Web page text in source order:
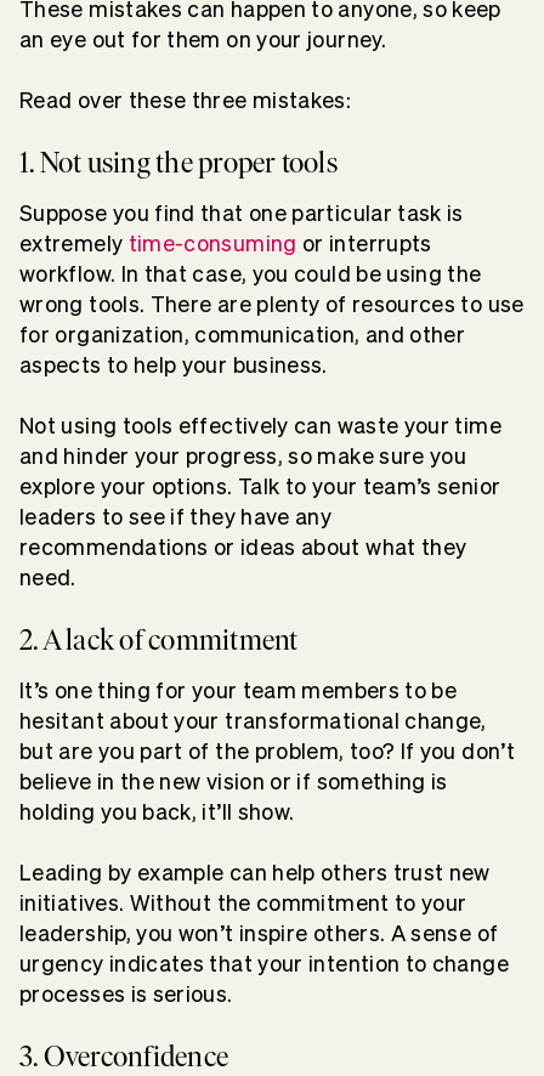
These mistakes can happen to anyone, so keep
an eye out for them on your journey.
Read over these three mistakes:
1. Not using the proper tools
Suppose you find that one particular task is
extremely time-consuming or interrupts
workflow. In that case, you could be using the
wrong tools. There are plenty of resources to use
for organization, communication, and other
aspects to help your business.
Not using tools effectively can waste your time
and hinder your progress, so make sure you
explore your options. Talk to your team’s senior
leaders to see if they have any
recommendations or ideas about what they
need.
2. A lack of commitment
It’s one thing for your team members to be
hesitant about your transformational change,
but are you part of the problem, too? If you don’t
believe in the new vision or if something is
holding you back, it’ll show.
Leading by example can help others trust new
initiatives. Without the commitment to your
leadership, you won’t inspire others. A sense of
urgency indicates that your intention to change
processes is serious.
3. Overconfidence